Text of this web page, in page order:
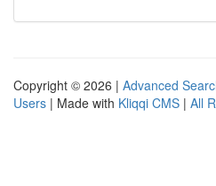
Copyright © 2026 | Advanced
Users | Made with Kliqqi CMS | All